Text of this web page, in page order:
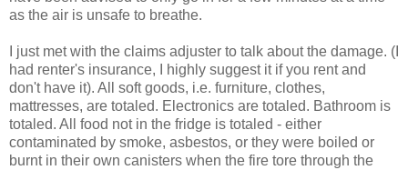
as the air is unsafe to breathe.
I just met with the claims adjuster to talk about the damage. (I
had renter's insurance, I highly suggest it if you rent and
don't have it). All soft goods, i.e. furniture, clothes,
mattresses, are totaled. Electronics are totaled. Bathroom is
totaled. All food not in the fridge is totaled - either
contaminated by smoke, asbestos, or they were boiled or
burnt in their own canisters when the fire tore through the